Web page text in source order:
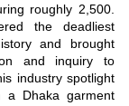
roughly 2,500.
the deadliest
and brought
and inquiry to
industry spotlight
a Dhaka garment